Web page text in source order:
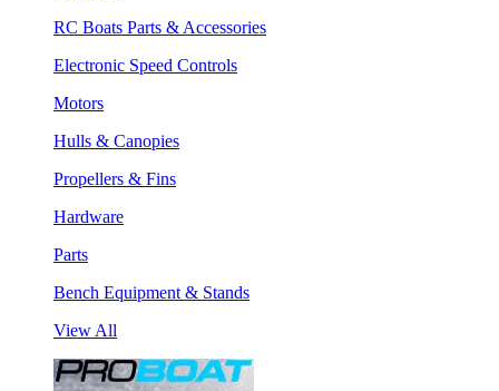
RC Boats Parts & Accessories
Electronic Speed Controls
Motors
Hulls & Canopies
Propellers & Fins
Hardware
Parts
Bench Equipment & Stands
View All